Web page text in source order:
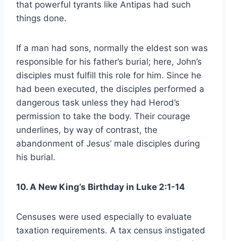
that powerful tyrants like Antipas had such
things done.
If a man had sons, normally the eldest son was
responsible for his father’s burial; here, John’s
disciples must fulfill this role for him. Since he
had been executed, the disciples performed a
dangerous task unless they had Herod’s
permission to take the body. Their courage
underlines, by way of contrast, the
abandonment of Jesus’ male disciples during
his burial.
10. A New King’s Birthday in Luke 2:1-14
Censuses were used especially to evaluate
taxation requirements. A tax census instigated